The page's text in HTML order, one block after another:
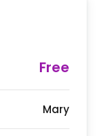
Free
Mary